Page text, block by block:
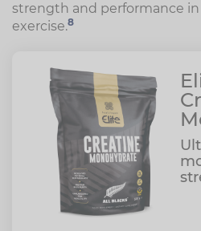
strength and performance
exercise.8